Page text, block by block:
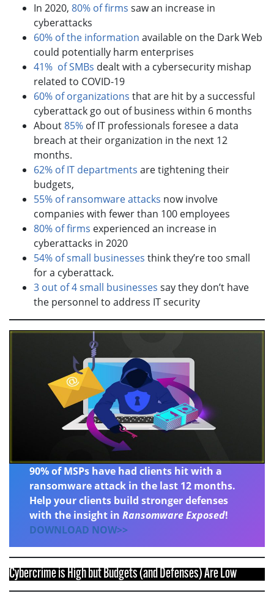
In 2020, 80% of firms saw an increase in
cyberattacks
60% of the information available on the Dark Web
could potentially harm enterprises
41% of SMBs dealt with a cybersecurity mishap
related to COVID-19
60% of organizations that are hit by a successful
cyberattack go out of business within 6 months
About85% of IT professionals foresee a data
breach at their organization in the next 12
months.
62% of IT departments are tightening their
budgets,
55% of ransomware attacks now involve
companies with fewer than 100 employees
80% of firms experienced an increase in
cyberattacks in 2020
54% of small businesses think they’re too small
for a cyberattack.
3 out of 4 small businesses say they don’t have
the personnel to address IT security
90% of MSPs have had clients hit with a
ransomware attack in the last 12 months.
Help your clients build stronger defenses
with the insight inRansomware Exposed!
DOWNLOAD NOW>>
Cybercrime is High but Budgets (and Defenses) Are Low